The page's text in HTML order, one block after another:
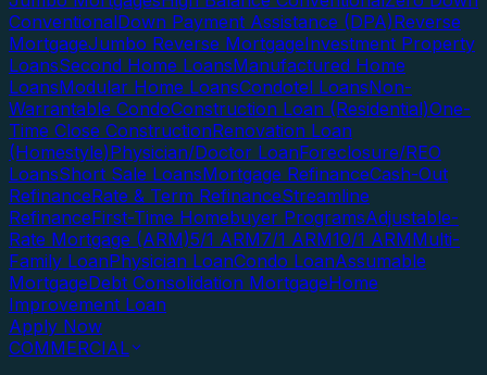
ConventionalDown Payment Assistance (DPA)Reverse
MortgageJumbo Reverse MortgageInvestment Property
LoansSecond Home LoansManufactured Home
LoansModular Home LoansCondotel LoansNon-
Warrantable CondoConstruction Loan (Residential)One-
Time Close ConstructionRenovation Loan
(Homestyle)Physician/Doctor LoanForeclosure/REO
LoansShort Sale LoansMortgage RefinanceCash-Out
RefinanceRate & Term RefinanceStreamline
RefinanceFirst-Time Homebuyer ProgramsAdjustable-
Rate Mortgage (ARM)5/1 ARM7/1 ARM10/1 ARMMulti-
Family LoanPhysician LoanCondo LoanAssumable
MortgageDebt Consolidation MortgageHome
Improvement Loan
Apply Now
COMMERCIAL